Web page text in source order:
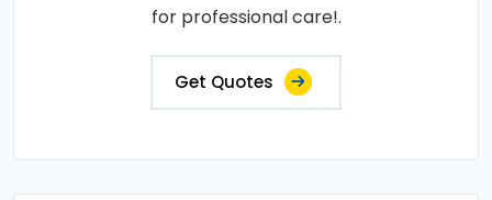
for professional care!.
Get Quotes